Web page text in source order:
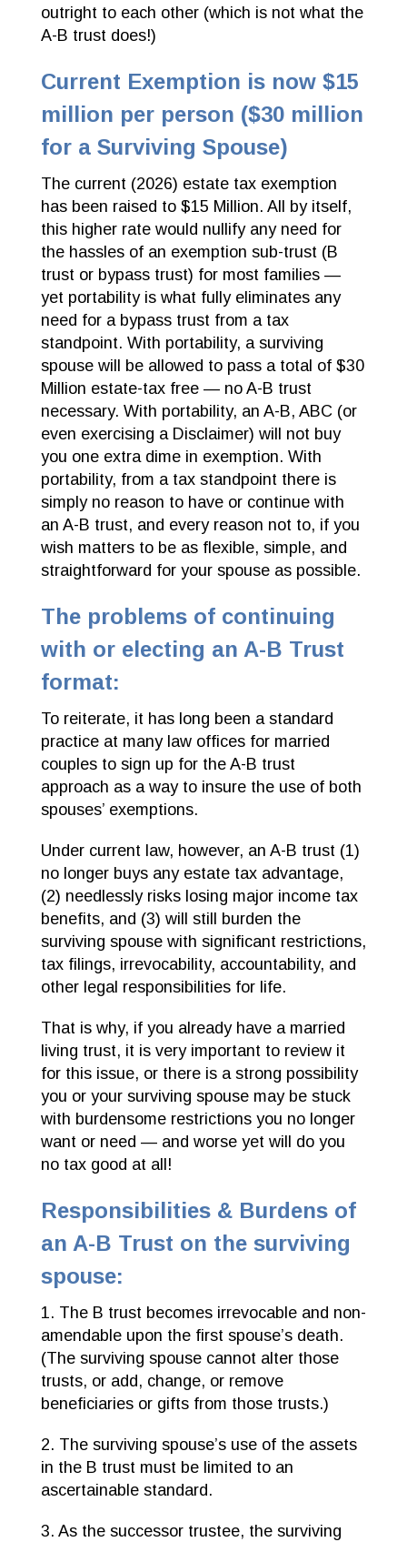
outright to each other (which is not what the
A-B trust does!)
Current Exemption is now $15
million per person ($30 million
for a Surviving Spouse)
The current (2026) estate tax exemption
has been raised to $15 Million. All by itself,
this higher rate would nullify any need for
the hassles of an exemption sub-trust (B
trust or bypass trust) for most families —
yet portability is what fully eliminates any
need for a bypass trust from a tax
standpoint. With portability, a surviving
spouse will be allowed to pass a total of $30
Million estate-tax free — no A-B trust
necessary. With portability, an A-B, ABC (or
even exercising a Disclaimer) will not buy
you one extra dime in exemption. With
portability, from a tax standpoint there is
simply no reason to have or continue with
an A-B trust, and every reason not to, if you
wish matters to be as flexible, simple, and
straightforward for your spouse as possible.
The problems of continuing
with or electing an A-B Trust
format:
To reiterate, it has long been a standard
practice at many law offices for married
couples to sign up for the A-B trust
approach as a way to insure the use of both
spouses’ exemptions.
Under current law, however, an A-B trust (1)
no longer buys any estate tax advantage,
(2) needlessly risks losing major income tax
benefits, and (3) will still burden the
surviving spouse with significant restrictions,
tax filings, irrevocability, accountability, and
other legal responsibilities for life.
That is why, if you already have a married
living trust, it is very important to review it
for this issue, or there is a strong possibility
you or your surviving spouse may be stuck
with burdensome restrictions you no longer
want or need — and worse yet will do you
no tax good at all!
Responsibilities & Burdens of
an A-B Trust on the surviving
spouse:
1. The B trust becomes irrevocable and non-
amendable upon the first spouse’s death.
(The surviving spouse cannot alter those
trusts, or add, change, or remove
beneficiaries or gifts from those trusts.)
2. The surviving spouse’s use of the assets
in the B trust must be limited to an
ascertainable standard.
3. As the successor trustee, the surviving